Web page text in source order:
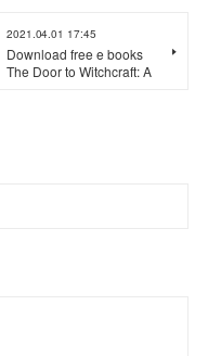
2021.04.01 17:45
Download free e books
The Door to Witchcraft: A